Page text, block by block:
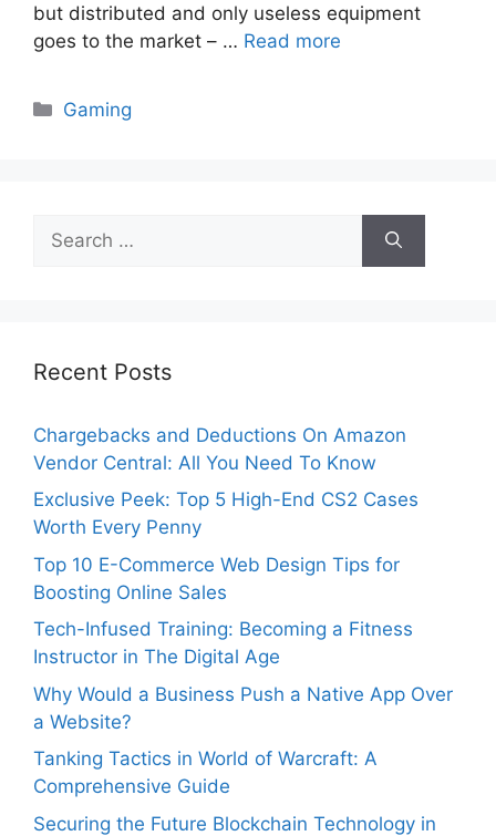
but distributed and only useless equipment
goes to the market – … Read more
Categories
Gaming
for:
Recent Posts
Chargebacks and Deductions On Amazon
Vendor Central: All You Need To Know
Exclusive Peek: Top 5 High-End CS2 Cases
Worth Every Penny
Top 10 E-Commerce Web Design Tips for
Boosting Online Sales
Tech-Infused Training: Becoming a Fitness
Instructor in The Digital Age
Why Would a Business Push a Native App Over
a Website?
Tanking Tactics in World of Warcraft: A
Comprehensive Guide
Securing the Future Blockchain Technology in